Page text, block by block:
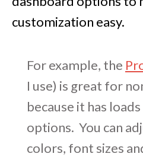
customization easy.
For example, the
I use) is great for
because it has
options. You can
colors, font sizes